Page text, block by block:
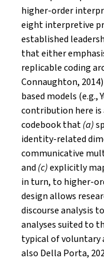
higher-order
eight interpretive
established
that either
replicable coding
Connaughton,
based models (e.g.,
contribution here
codebook that(a)
identity-related
communicative
and(c)explicitly
in turn, to higher-
design allows
discourse analysis
analyses suited to
typical of voluntary
also Della Porta,